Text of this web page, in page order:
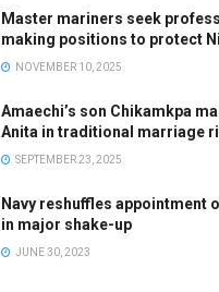
Master mariners seek
making positions to protect
NOVEMBER 10, 2025
Amaechi’s son Chikamkpa
Anita in traditional marriage
SEPTEMBER 23, 2025
Navy reshuffles appointment
in major shake-up
JUNE 30, 2023